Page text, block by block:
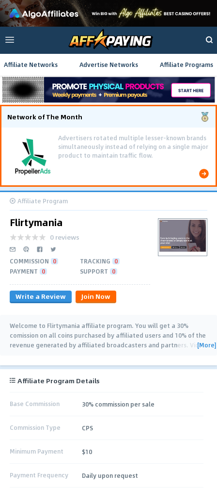
Affiliate Networks Advertise Networks Affiliate Programs
Network of The Month
Advertisers rotated multiple lesser-known brands
simultaneously instead of relying on a single major
product to maintain traffic flow.
Affiliate Program
Flirtymania
0 reviews
COMMISSION 0 TRACKING 0
PAYMENT 0 SUPPORT 0
Write a Review Join Now
Welcome to Flirtymania affiliate program. You will get a 30%
comission on all coins purchased by affiliated users and 10% of the
revenue generated by affiliated broadcasters and partners. Video[More]
Affiliate Program Details
Base Commission 30% commission per sale
Commission Type CPS
Minimum Payment $10
Payment Frequency Daily upon request